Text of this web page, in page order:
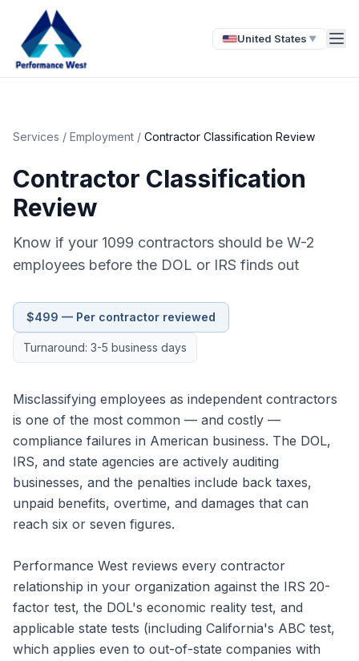
United States ▼
Services / Employment / Contractor Classification Review
Contractor Classification
Review
Know if your 1099 contractors should be W-2
employees before the DOL or IRS finds out
$499 — Per contractor reviewed
Turnaround: 3-5 business days
Misclassifying employees as independent contractors
is one of the most common — and costly —
compliance failures in American business. The DOL,
IRS, and state agencies are actively auditing
businesses, and the penalties include back taxes,
unpaid benefits, overtime, and damages that can
reach six or seven figures.
Performance West reviews every contractor
relationship in your organization against the IRS 20-
factor test, the DOL's economic reality test, and
applicable state tests (including California's ABC test,
which applies even to out-of-state companies with